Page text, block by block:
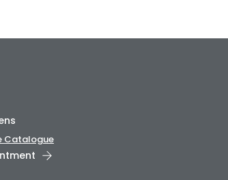
Catalogue